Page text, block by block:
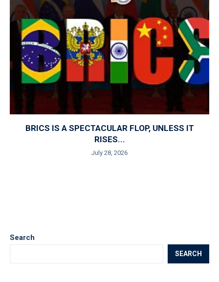
BRICS IS A SPECTACULAR FLOP, UNLESS IT
RISES...
July 28, 2026
Search
SEARCH